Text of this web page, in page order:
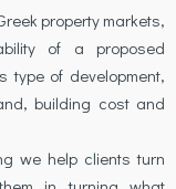
property markets,
of a proposed
type of development,
building cost and
we help clients turn